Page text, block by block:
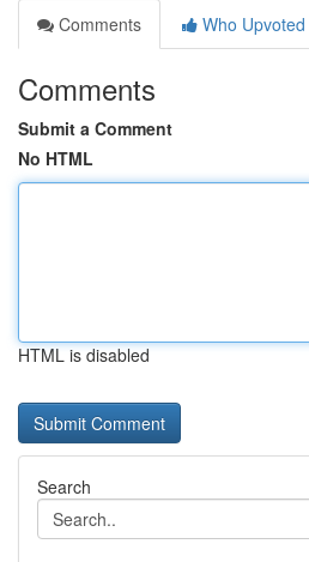
Comments
Who Upvoted
Comments
Submit a Comment
No HTML
HTML is disabled
Search